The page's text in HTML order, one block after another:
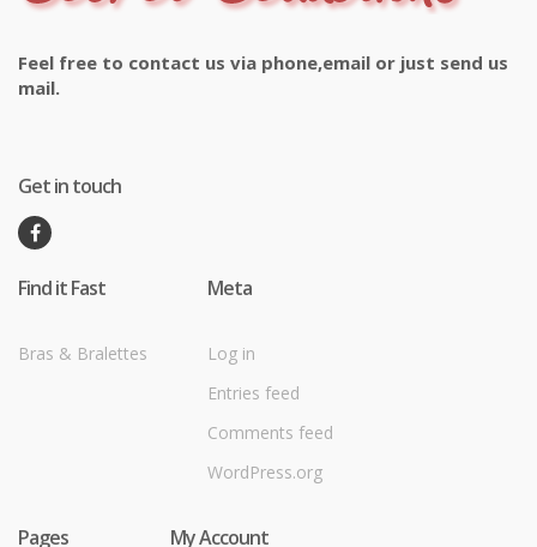
Feel free to contact us via phone,email or just send us
mail.
Get in touch
Find it Fast
Bras & Bralettes
Meta
Log in
Entries feed
Comments feed
WordPress.org
Pages My Account